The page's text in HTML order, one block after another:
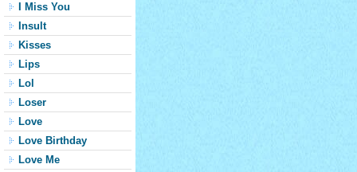
I Miss You
Insult
Kisses
Lips
Lol
Loser
Love
Love Birthday
Love Me